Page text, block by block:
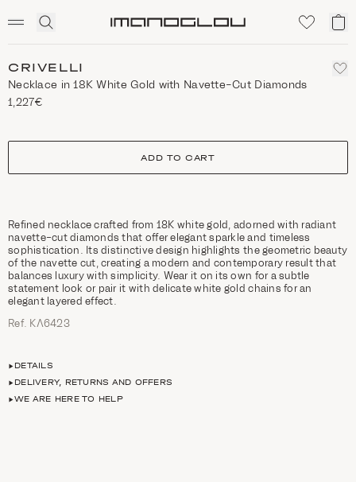
Click
search
My
CRIVELLI
Necklace in 18K White Gold with Navette-Cut Diamonds
1,227€
size
ADD TO CART
Refined necklace crafted from 18K white gold, adorned with radiant
navette-cut diamonds that offer elegant sparkle and timeless
sophistication. Its distinctive design highlights the geometric beauty
of the navette cut, creating a modern and contemporary result that
balances luxury with simplicity. Wear it on its own for a subtle
statement look or pair it with delicate white gold chains for an
elegant layered effect.
Ref. ΚΛ6423
DETAILS
DELIVERY, RETURNS AND OFFERS
WE ARE HERE TO HELP